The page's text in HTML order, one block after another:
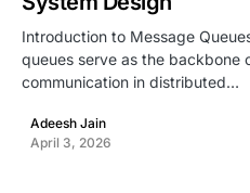
Introduction to Message
queues serve as the backbone
communication in distributed…
Adeesh Jain
April 3, 2026